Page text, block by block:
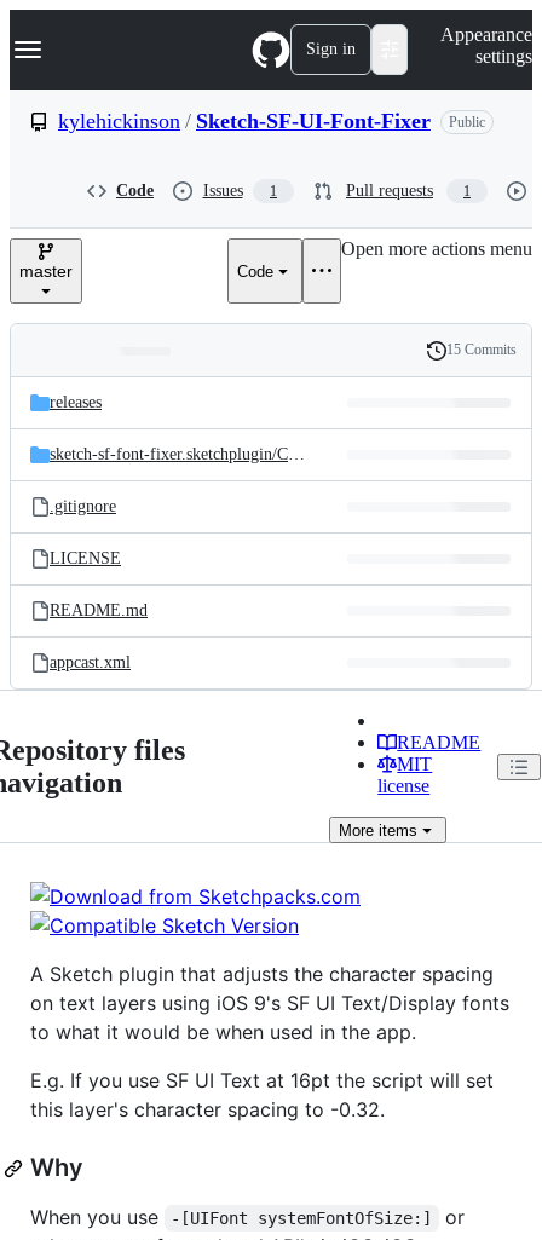
k
p
e
Navigation Menu Sign in
Appearance
settings
kylehickinson / Sketch-SF-UI-Font-Fixer Public
Code Issues 1 Pull requests 1
master Code
Open more actions menu
and
files
Latest
commit
History
15 Commits
releases
sketch-sf-font-fixer.sketchplugin/Contents/
.gitignore
LICENSE
README.md
appcast.xml
files
README
MIT
license
More items
A Sketch plugin that adjusts the character spacing
on text layers using iOS 9's SF UI Text/Display fonts
to what it would be when used in the app.
E.g. If you use SF UI Text at 16pt the script will set
this layer's character spacing to -0.32.
Why
When you use -[UIFont systemFontOfSize:]
or